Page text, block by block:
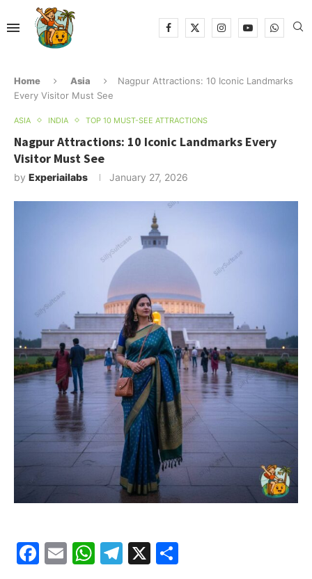
Home Asia
Nagpur Attractions: 10 Iconic Landmarks
Every Visitor Must See
ASIA INDIA TOP 10 MUST-SEE ATTRACTIONS
Nagpur Attractions: 10 Iconic Landmarks Every
Visitor Must See
by Experiailabs January 27, 2026
Facebook
EmailWhatsApp
Telegram
X